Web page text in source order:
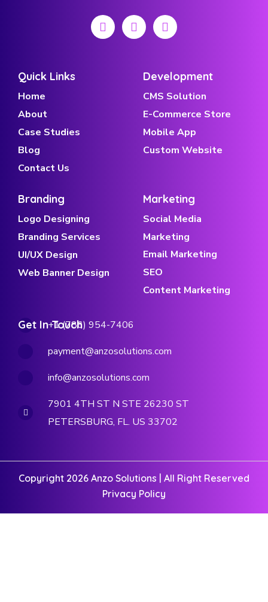
Quick Links
Home
About
Case Studies
Blog
Contact Us
Development
CMS Solution
E-Commerce Store
Mobile App
Custom Website
Branding
Logo Designing
Branding Services
UI/UX Design
Web Banner Design
Marketing
Social Media
Marketing
Email Marketing
SEO
Content Marketing
Get In Touch
+1 (786) 954-7406
payment@anzosolutions.com
info@anzosolutions.com
7901 4TH ST N STE 26230 ST
PETERSBURG, FL. US 33702
Copyright 2026 Anzo Solutions | All Right Reserved
Privacy Policy